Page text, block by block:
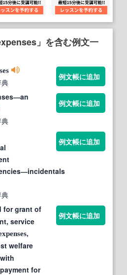
」を含む例文一
例文帳に追加
例文帳に追加
例文帳に追加
for grant of
service
,
welfare
for
例文帳に追加